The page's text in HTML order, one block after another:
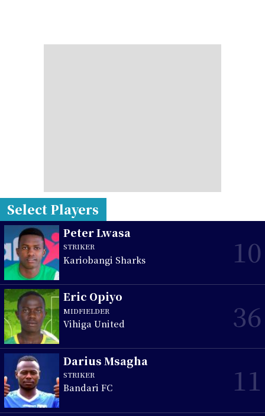
Select Players
Peter Lwasa
STRIKER
Kariobangi Sharks 10
Eric Opiyo
MIDFIELDER
Vihiga United 36
Darius Msagha
STRIKER
Bandari FC 11